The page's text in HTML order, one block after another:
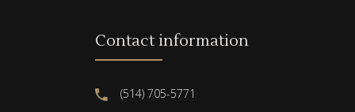
Contact information
(514) 705-5771